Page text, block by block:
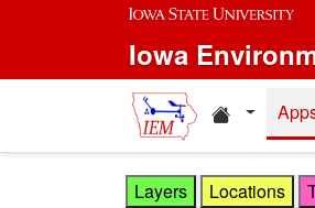
Skip to main content
Iowa
Home
Layers Locations